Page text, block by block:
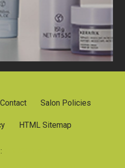
Contact Salon Policies
HTML Sitemap